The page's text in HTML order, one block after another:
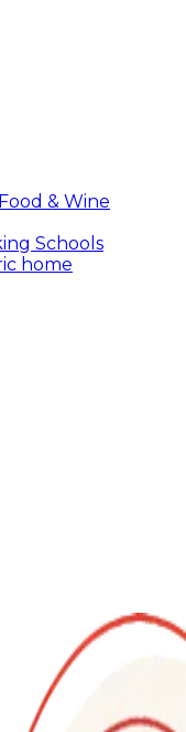
Food & Wine
Schools
home
experiences